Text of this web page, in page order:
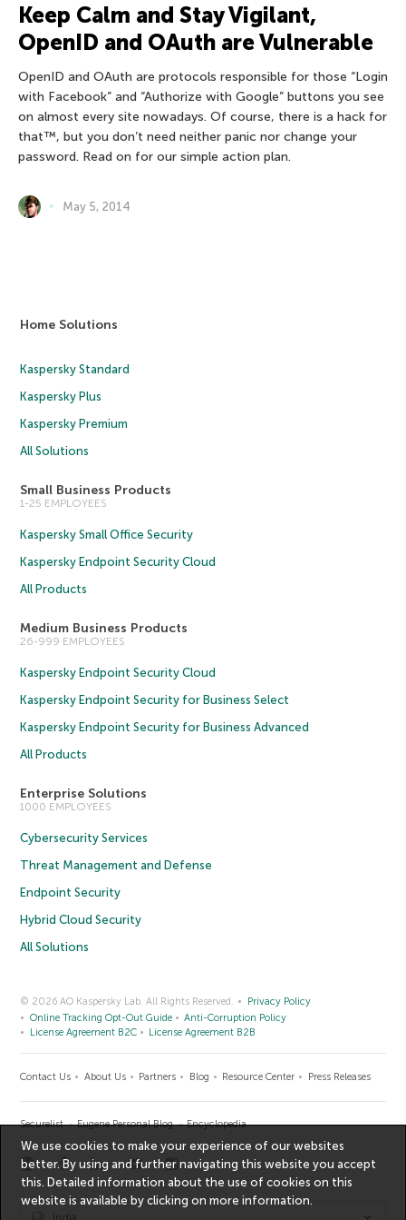
Keep Calm and Stay Vigilant,
OpenID and OAuth are Vulnerable
OpenID and OAuth are protocols responsible for those “Login
with Facebook” and “Authorize with Google” buttons you see
on almost every site nowadays. Of course, there is a hack for
that™, but you don’t need neither panic nor change your
password. Read on for our simple action plan.
May 5, 2014
Home Solutions
Kaspersky Standard
Kaspersky Plus
Kaspersky Premium
All Solutions
Small Business Products
1-25 EMPLOYEES
Kaspersky Small Office Security
Kaspersky Endpoint Security Cloud
All Products
Medium Business Products
26-999 EMPLOYEES
Kaspersky Endpoint Security Cloud
Kaspersky Endpoint Security for Business Select
Kaspersky Endpoint Security for Business Advanced
All Products
Enterprise Solutions
1000 EMPLOYEES
Cybersecurity Services
Threat Management and Defense
Endpoint Security
Hybrid Cloud Security
All Solutions
© 2026 AO Kaspersky Lab. All Rights Reserved.
Privacy Policy
Online Tracking Opt-Out Guide
Anti-Corruption Policy
License Agreement B2C
License Agreement B2B
Contact Us About Us Partners Blog Resource Center Press Releases
Securelist Eugene Personal Blog Encyclopedia
India
We use cookies to make your experience of our websites
better. By using and further navigating this website you accept
this. Detailed information about the use of cookies on this
website is available by clicking onmore information.